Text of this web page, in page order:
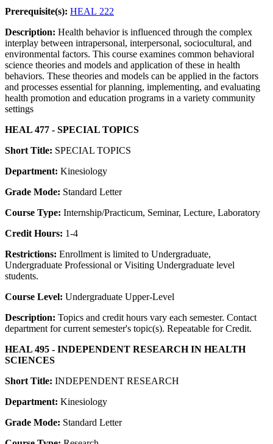
Prerequisite(s): HEAL 222
Description: Health behavior is influenced through the complex
interplay between intrapersonal, interpersonal, sociocultural, and
environmental factors. This course examines common behavioral
science theories and models and application of these in health
behaviors. These theories and models can be applied in the factors
and processes essential for planning, implementing, and evaluating
health promotion and education programs in a variety community
settings
HEAL 477 - SPECIAL TOPICS
Short Title: SPECIAL TOPICS
Department: Kinesiology
Grade Mode: Standard Letter
Course Type: Internship/Practicum, Seminar, Lecture, Laboratory
Credit Hours: 1-4
Restrictions: Enrollment is limited to Undergraduate,
Undergraduate Professional or Visiting Undergraduate level
students.
Course Level: Undergraduate Upper-Level
Description: Topics and credit hours vary each semester. Contact
department for current semester's topic(s). Repeatable for Credit.
HEAL 495 - INDEPENDENT RESEARCH IN HEALTH
SCIENCES
Short Title: INDEPENDENT RESEARCH
Department: Kinesiology
Grade Mode: Standard Letter